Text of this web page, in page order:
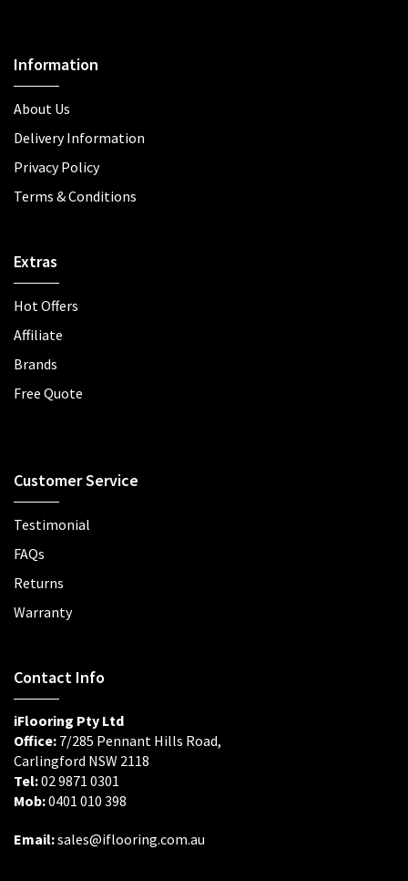
Information
About Us
Delivery Information
Privacy Policy
Terms & Conditions
Extras
Hot Offers
Affiliate
Brands
Free Quote
Customer Service
Testimonial
FAQs
Returns
Warranty
Contact Info
iFlooring Pty Ltd
Office: 7/285 Pennant Hills Road,
Carlingford NSW 2118
Tel:02 9871 0301
Mob:0401 010 398
Email:sales@iflooring.com.au